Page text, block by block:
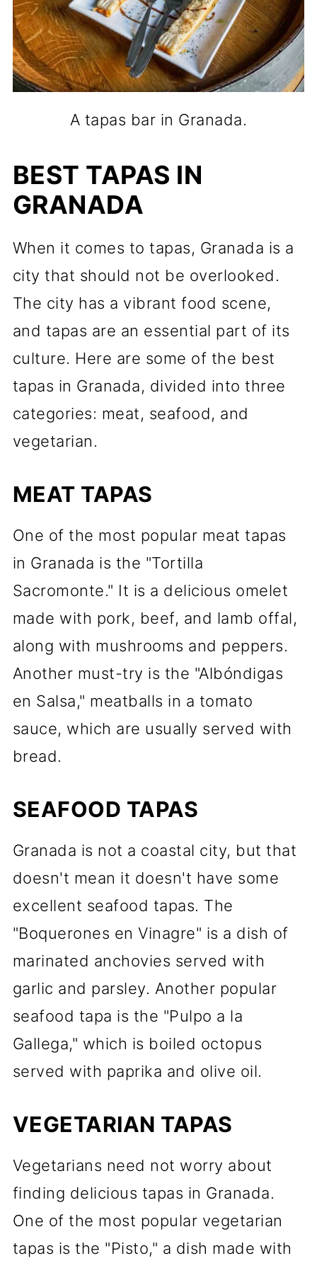
A tapas bar in Granada.
BEST TAPAS IN
GRANADA
When it comes to tapas, Granada is a
city that should not be overlooked.
The city has a vibrant food scene,
and tapas are an essential part of its
culture. Here are some of the best
tapas in Granada, divided into three
categories: meat, seafood, and
vegetarian.
MEAT TAPAS
One of the most popular meat tapas
in Granada is the "Tortilla
Sacromonte." It is a delicious omelet
made with pork, beef, and lamb offal,
along with mushrooms and peppers.
Another must-try is the "Albóndigas
en Salsa," meatballs in a tomato
sauce, which are usually served with
bread.
SEAFOOD TAPAS
Granada is not a coastal city, but that
doesn't mean it doesn't have some
excellent seafood tapas. The
"Boquerones en Vinagre" is a dish of
marinated anchovies served with
garlic and parsley. Another popular
seafood tapa is the "Pulpo a la
Gallega," which is boiled octopus
served with paprika and olive oil.
VEGETARIAN TAPAS
Vegetarians need not worry about
finding delicious tapas in Granada.
One of the most popular vegetarian
tapas is the "Pisto," a dish made with